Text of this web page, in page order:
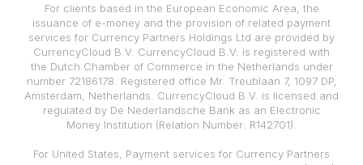
For clients based in the European Economic Area, the
issuance of e-money and the provision of related payment
services for Currency Partners Holdings Ltd are provided by
CurrencyCloud B.V. CurrencyCloud B.V. is registered with
the Dutch Chamber of Commerce in the Netherlands under
number 72186178. Registered office Mr. Treublaan 7, 1097 DP,
Amsterdam, Netherlands. CurrencyCloud B.V. is licensed and
regulated by De Nederlandsche Bank as an Electronic
Money Institution (Relation Number: R142701).
For United States, Payment services for Currency Partners